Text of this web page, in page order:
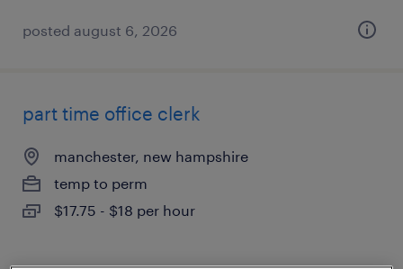
posted august 6, 2026
part time office clerk
manchester, new hampshire
temp to perm
$17.75 - $18 per hour